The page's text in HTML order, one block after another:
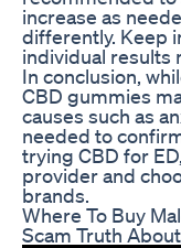
increase as
differently. Keep
individual results
In conclusion,
CBD gummies
causes such as
needed to
trying CBD for
provider and
brands.
Where To Buy
Scam Truth